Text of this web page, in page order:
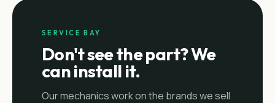
SERVICE BAY
Don't see the part? We
can install it.
Our mechanics work on the brands we sell